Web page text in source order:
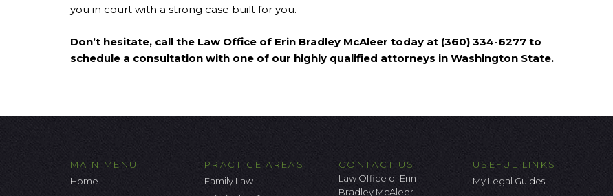
you in court with a strong case built for you.
Don’t hesitate, call the Law Office of Erin Bradley McAleer today at (360) 334-6277 to
schedule a consultation with one of our highly qualified attorneys in Washington State.
MAIN MENU
Home
PRACTICE AREAS
Family Law
CONTACT US
Law Office of Erin
Bradley McAleer
USEFUL LINKS
My Legal Guides